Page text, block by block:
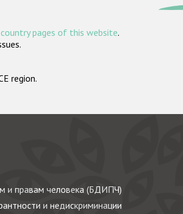
pages of this website.
region.
и правам человека (БДИПЧ)
и недискриминации